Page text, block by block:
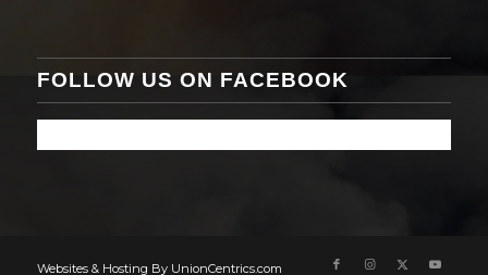
FOLLOW US ON FACEBOOK
Websites & Hosting By UnionCentrics.com